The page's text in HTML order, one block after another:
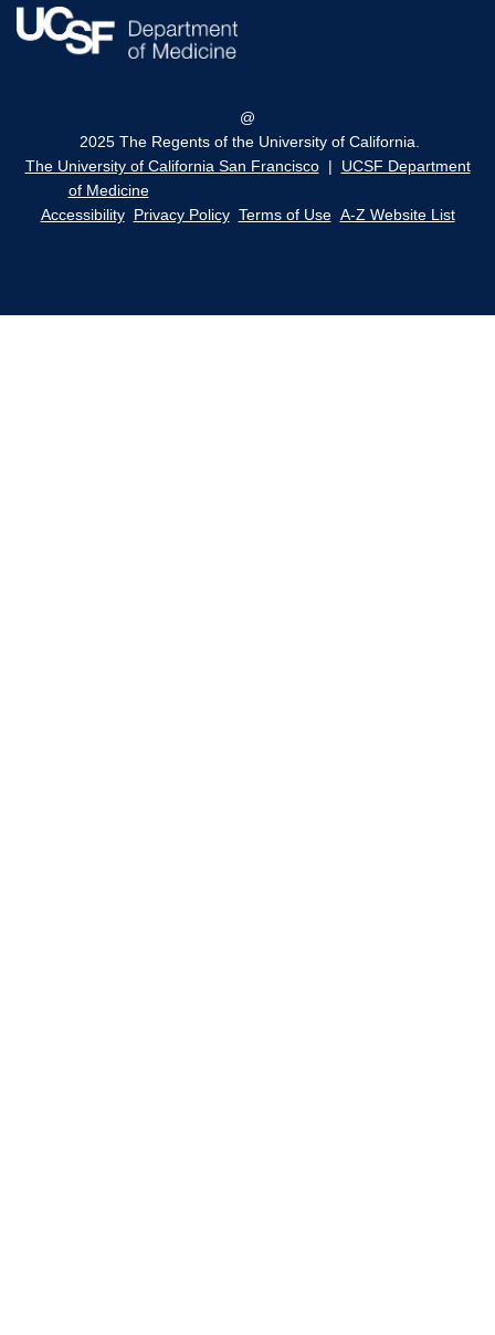
@
2025 The Regents of the University of California.
The University of California San Francisco| UCSF Department
of Medicine
Accessibility Privacy Policy Terms of Use A-Z Website List